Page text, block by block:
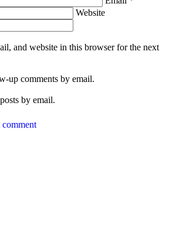
Website
and website in this browser for the next
up comments by email.
by email.
comment